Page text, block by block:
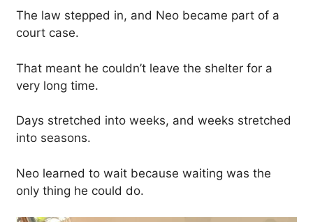
The law stepped in, and Neo became part of a
court case.
That meant he couldn’t leave the shelter for a
very long time.
Days stretched into weeks, and weeks stretched
into seasons.
Neo learned to wait because waiting was the
only thing he could do.